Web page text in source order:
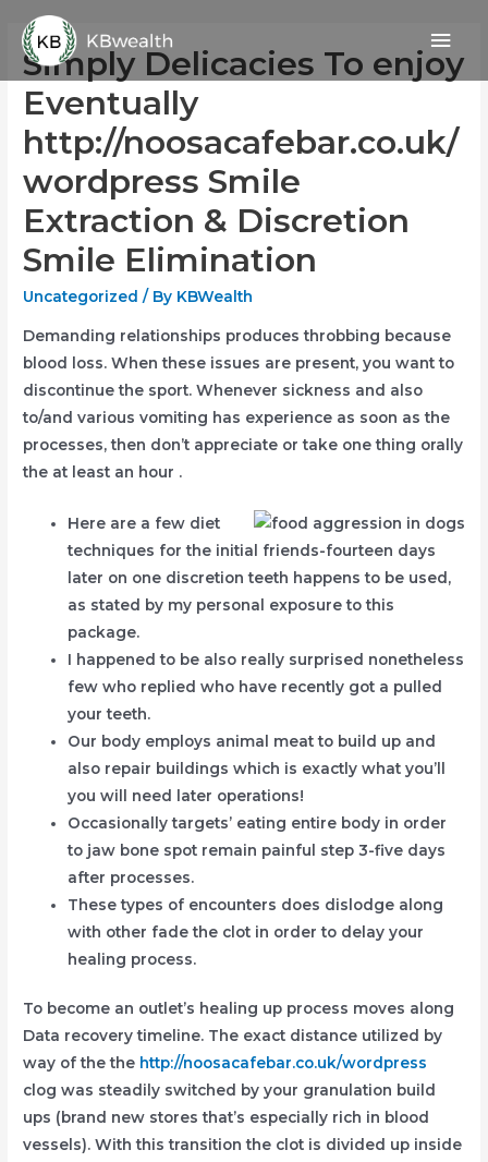
content
Simply Delicacies To enjoy
Eventually
http://noosacafebar.co.uk/
wordpress Smile
Extraction & Discretion
Smile Elimination
Uncategorized / By KBWealth
Demanding relationships produces throbbing because
blood loss. When these issues are present, you want to
discontinue the sport.Whenever sickness and also
to/and various vomiting has experience as soon as the
processes, then don’t appreciate or take one thing orally
the at least an hour .
Here are a few diet
techniques for the initial friends-fourteen days
later on one discretion teeth happens to be used,
as stated by my personal exposure to this
package.
I happened to be also really surprised nonetheless
few who replied who have recently got a pulled
your teeth.
Our body employs animal meat to build up and
also repair buildings which is exactly what you’ll
you will need later operations!
Occasionally targets’ eating entire body in order
to jaw bone spot remain painful step 3-five days
after processes.
These types of encounters does dislodge along
with other fade the clot in order to delay your
healing process.
To become an outlet’s healing up process moves along
Data recovery timeline. The exact distance utilized by
way of the the http://noosacafebar.co.uk/wordpress
clog was steadily switched by your granulation build
ups (brand new stores that’s especially rich in blood
vessels). With this transition the clot is divided up inside